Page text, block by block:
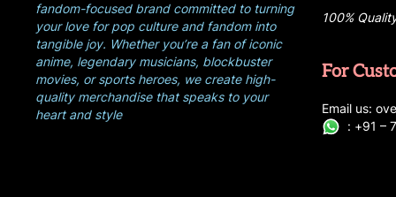
fandom-focused brand committed to turning
your love for pop culture and fandom into
tangible joy. Whether you’re a fan of iconic
anime, legendary musicians, blockbuster
movies, or sports heroes, we create high-
quality merchandise that speaks to your
heart and style
100%
For
Email us:
: +91 –